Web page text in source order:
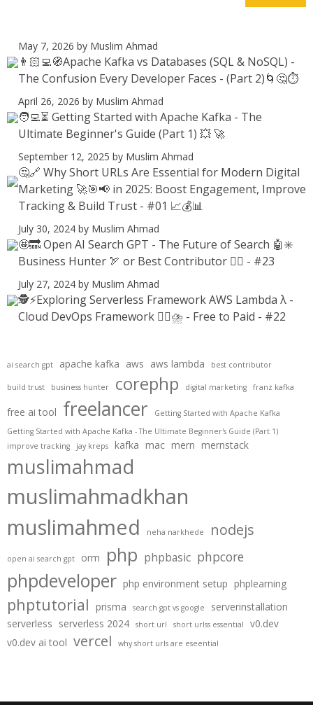
May 7, 2026 by Muslim Ahmad
👨🏻‍💻🧭Apache Kafka vs Databases (SQL & NoSQL) -
The Confusion Every Developer Faces - (Part 2)🌀🤔⏱️
April 26, 2026 by Muslim Ahmad
🧑‍💻⏳ Getting Started with Apache Kafka - The
Ultimate Beginner's Guide (Part 1) 💥 🚀
September 12, 2025 by Muslim Ahmad
🤔🔗 Why Short URLs Are Essential for Modern Digital
Marketing 🚀🎯📢 in 2025: Boost Engagement, Improve
Tracking & Build Trust - #01 📈💰📊
July 30, 2024 by Muslim Ahmad
🤩🔜 Open AI Search GPT - The Future of Search 🤖✳️
Business Hunter 🏹 or Best Contributor ✍🏻 - #23
July 27, 2024 by Muslim Ahmad
🕵️⚡Exploring Serverless Framework AWS Lambda λ -
Cloud DevOps Framework 😶‍🌫⛈️ - Free to Paid - #22
ai search gpt apache kafka aws aws lambda best contributor
build trust business hunter corephp digital marketing franz kafka
free ai tool freelancer
Getting Started with Apache Kafka
Getting Started with Apache Kafka - The Ultimate Beginner's Guide (Part 1)
improve tracking
jay kreps kafka mac mern mernstack
muslimahmad
muslimahmadkhan
muslimahmed neha narkhede nodejs
open ai search gpt orm php phpbasic phpcore
phpdeveloper php environment setup phplearning
phptutorial prisma search gpt vs google
serverinstallation
serverless serverless 2024 short url short urlss essential
v0.dev
v0.dev ai tool vercel why short urls are eseential